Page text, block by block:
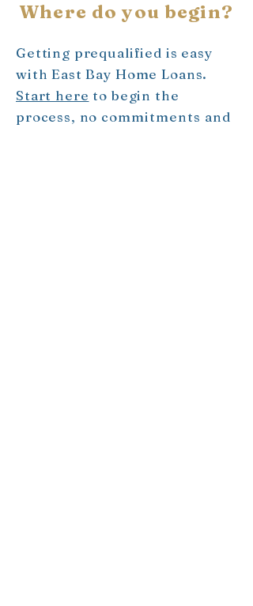
Where do you begin?
Getting prequalified is easy
with East Bay Home Loans.
Start here to begin the
process, no commitments and